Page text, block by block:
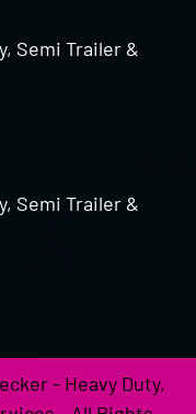
Semi Trailer &
Semi Trailer &
- Heavy Duty,